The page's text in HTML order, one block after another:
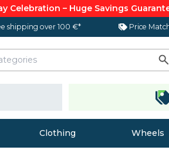
Celebration – Huge Savings
shipping over 100 €* Price
Clothing Wheels